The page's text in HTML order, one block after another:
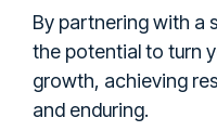
By partnering with a
the potential to turn
growth, achieving
and enduring.